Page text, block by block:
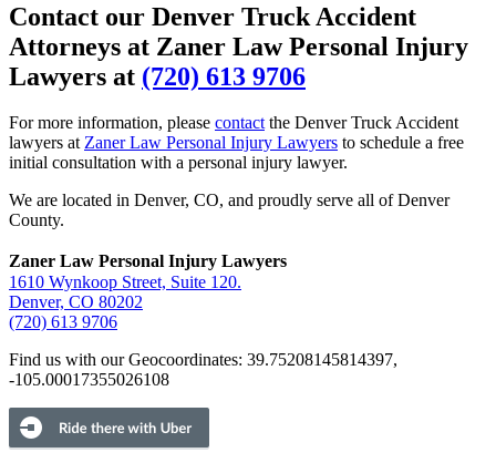
Contact our Denver Truck Accident
Attorneys at Zaner Law Personal Injury
Lawyers at (720) 613 9706
For more information, please contactthe Denver Truck Accident
lawyers atZaner Law Personal Injury Lawyers to schedule a free
initial consultation with a personal injury lawyer.
We are located in Denver, CO, and proudly serve all of Denver
County.
Zaner Law Personal Injury Lawyers
1610 Wynkoop Street, Suite 120.
Denver, CO 80202
(720) 613 9706
Find us with our Geocoordinates: 39.75208145814397,
-105.00017355026108